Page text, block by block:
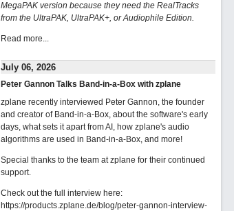
MegaPAK version because they need the RealTracks
from the UltraPAK, UltraPAK+, or Audiophile Edition.
Read more...
July 06, 2026
Peter Gannon Talks Band-in-a-Box with zplane
zplane recently interviewed Peter Gannon, the founder
and creator of Band-in-a-Box, about the software's early
days, what sets it apart from AI, how zplane's audio
algorithms are used in Band-in-a-Box, and more!
Special thanks to the team at zplane for their continued
support.
Check out the full interview here:
https://products.zplane.de/blog/peter-gannon-interview-